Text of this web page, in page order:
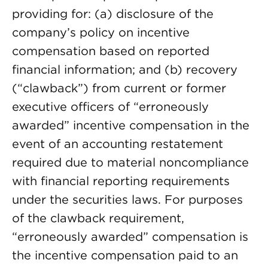
providing for: (a) disclosure of the
company’s policy on incentive
compensation based on reported
financial information; and (b) recovery
(“clawback”) from current or former
executive officers of “erroneously
awarded” incentive compensation in the
event of an accounting restatement
required due to material noncompliance
with financial reporting requirements
under the securities laws. For purposes
of the clawback requirement,
“erroneously awarded” compensation is
the incentive compensation paid to an